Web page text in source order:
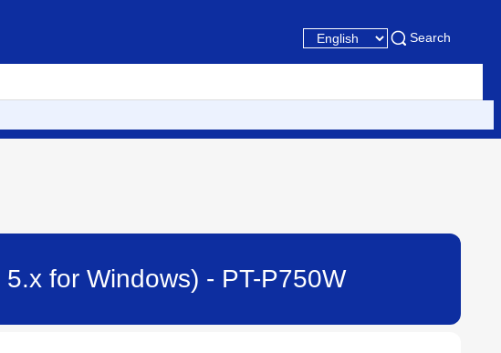
Search
for Windows) - PT-P750W